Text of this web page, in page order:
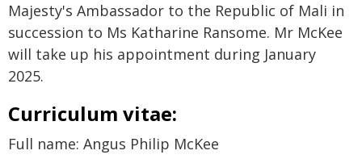
Majesty's Ambassador to the Republic of Mali in
succession to Ms Katharine Ransome. Mr McKee
will take up his appointment during January
2025.
Curriculum vitae:
Full name: Angus Philip McKee